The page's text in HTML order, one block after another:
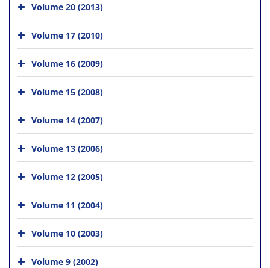
Volume 20 (2013)
Volume 17 (2010)
Volume 16 (2009)
Volume 15 (2008)
Volume 14 (2007)
Volume 13 (2006)
Volume 12 (2005)
Volume 11 (2004)
Volume 10 (2003)
Volume 9 (2002)